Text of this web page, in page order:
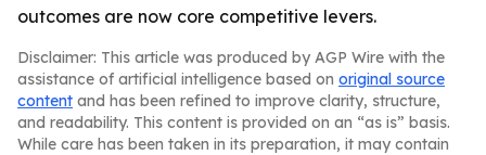
outcomes are now core competitive levers.
Disclaimer: This article was produced by AGP Wire with the
assistance of artificial intelligence based on original source
content and has been refined to improve clarity, structure,
and readability. This content is provided on an “as is” basis.
While care has been taken in its preparation, it may contain